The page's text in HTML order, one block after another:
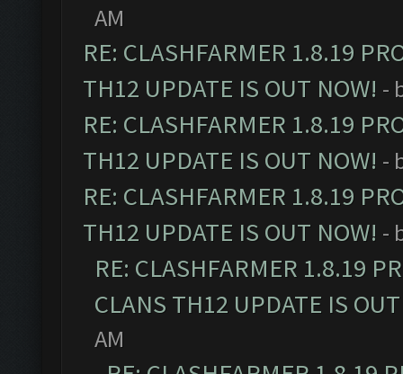
AM
RE: CLASHFARMER 1.8.19
TH12 UPDATE IS OUT NOW! -
RE: CLASHFARMER 1.8.19
TH12 UPDATE IS OUT NOW! -
RE: CLASHFARMER 1.8.19
TH12 UPDATE IS OUT NOW! -
RE: CLASHFARMER 1.8.19
CLANS TH12 UPDATE IS
AM